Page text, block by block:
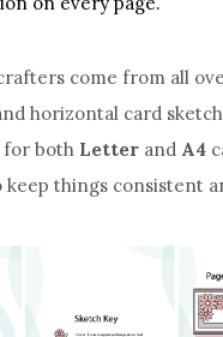
come from all
horizontal card
for both Letter and A4
keep things consistent